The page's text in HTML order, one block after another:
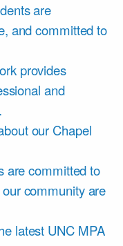
are
and committed to
provides
and
our Chapel
are committed to
community are
latest UNC MPA